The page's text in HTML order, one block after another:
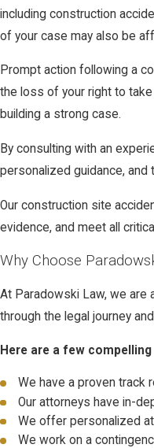
including construction
of your case may also be
Prompt action following a
the loss of your right to
building a strong case.
By consulting with an
personalized guidance, and
Our construction site
evidence, and meet all
Why Choose
At Paradowski Law, we are
through the legal journey
Here are a few
We have a proven track
Our attorneys have in-
We offer personalized
We work on a